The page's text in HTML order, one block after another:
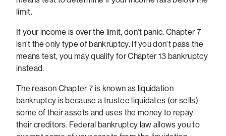
limit.
If your income is over the limit, don't panic. Chapter 7
isn't the only type of bankruptcy. If you don't pass the
means test, you may qualify for Chapter 13 bankruptcy
instead.
The reason Chapter 7 is known as liquidation
bankruptcy is because a trustee liquidates (or sells)
some of their assets and uses the money to repay
their creditors. Federal bankruptcy law allows you to